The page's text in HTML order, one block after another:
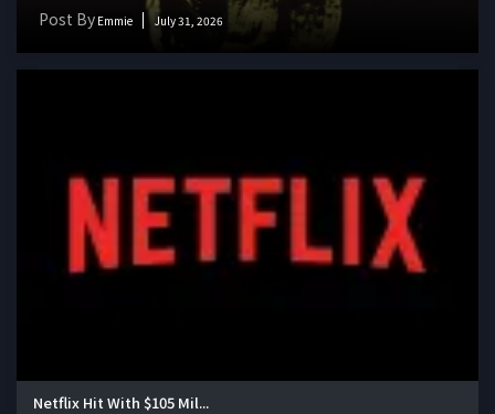
Post By Emmie July 31, 2026
Netflix Hit With $105 Mil...